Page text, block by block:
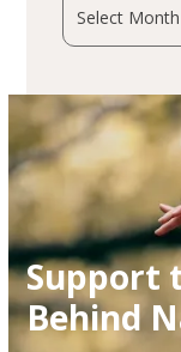
Support
Behind